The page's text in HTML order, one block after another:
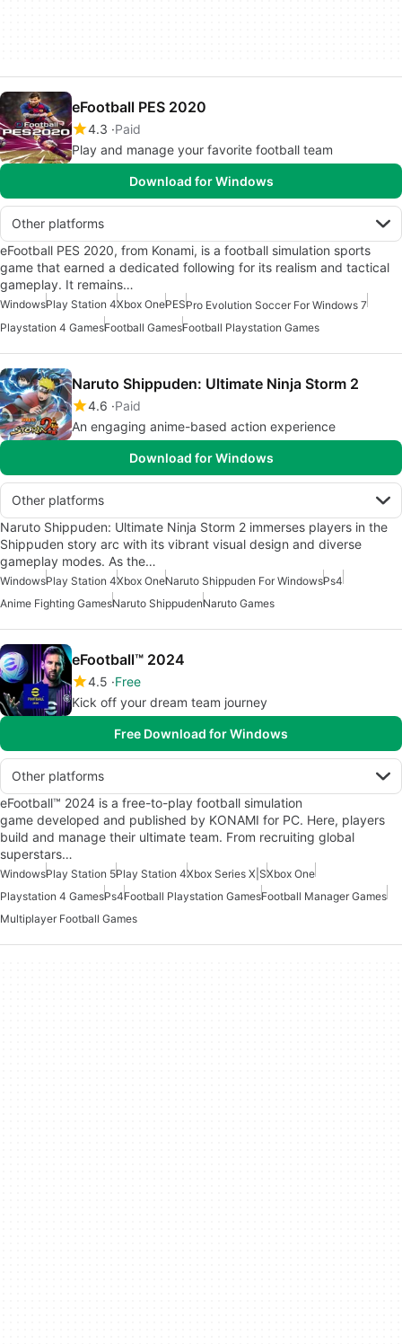
eFootball PES 2020
4.3 Paid
Play and manage your favorite football team
Download for Windows
Other platforms
eFootball PES 2020, from Konami, is a football simulation sports
game that earned a dedicated following for its realism and tactical
gameplay. It remains…
WindowsPlay Station 4Xbox OnePESPro Evolution Soccer For Windows 7
Playstation 4 GamesFootball GamesFootball Playstation Games
Naruto Shippuden: Ultimate Ninja Storm 2
4.6 Paid
An engaging anime-based action experience
Download for Windows
Other platforms
Naruto Shippuden: Ultimate Ninja Storm 2 immerses players in the
Shippuden story arc with its vibrant visual design and diverse
gameplay modes. As the…
WindowsPlay Station 4Xbox OneNaruto Shippuden For WindowsPs4
Anime Fighting GamesNaruto ShippudenNaruto Games
eFootball™ 2024
4.5 Free
Kick off your dream team journey
Free Download for Windows
Other platforms
eFootball™ 2024 is a free-to-play football simulation
game developed and published by KONAMI for PC. Here, players
build and manage their ultimate team. From recruiting global
superstars…
WindowsPlay Station 5Play Station 4Xbox Series X|SXbox One
Playstation 4 GamesPs4Football Playstation GamesFootball Manager Games
Multiplayer Football Games